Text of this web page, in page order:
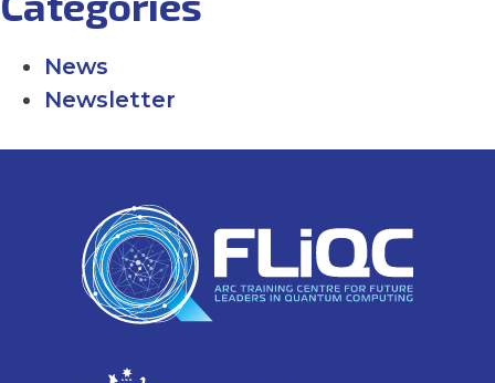
News
Newsletter